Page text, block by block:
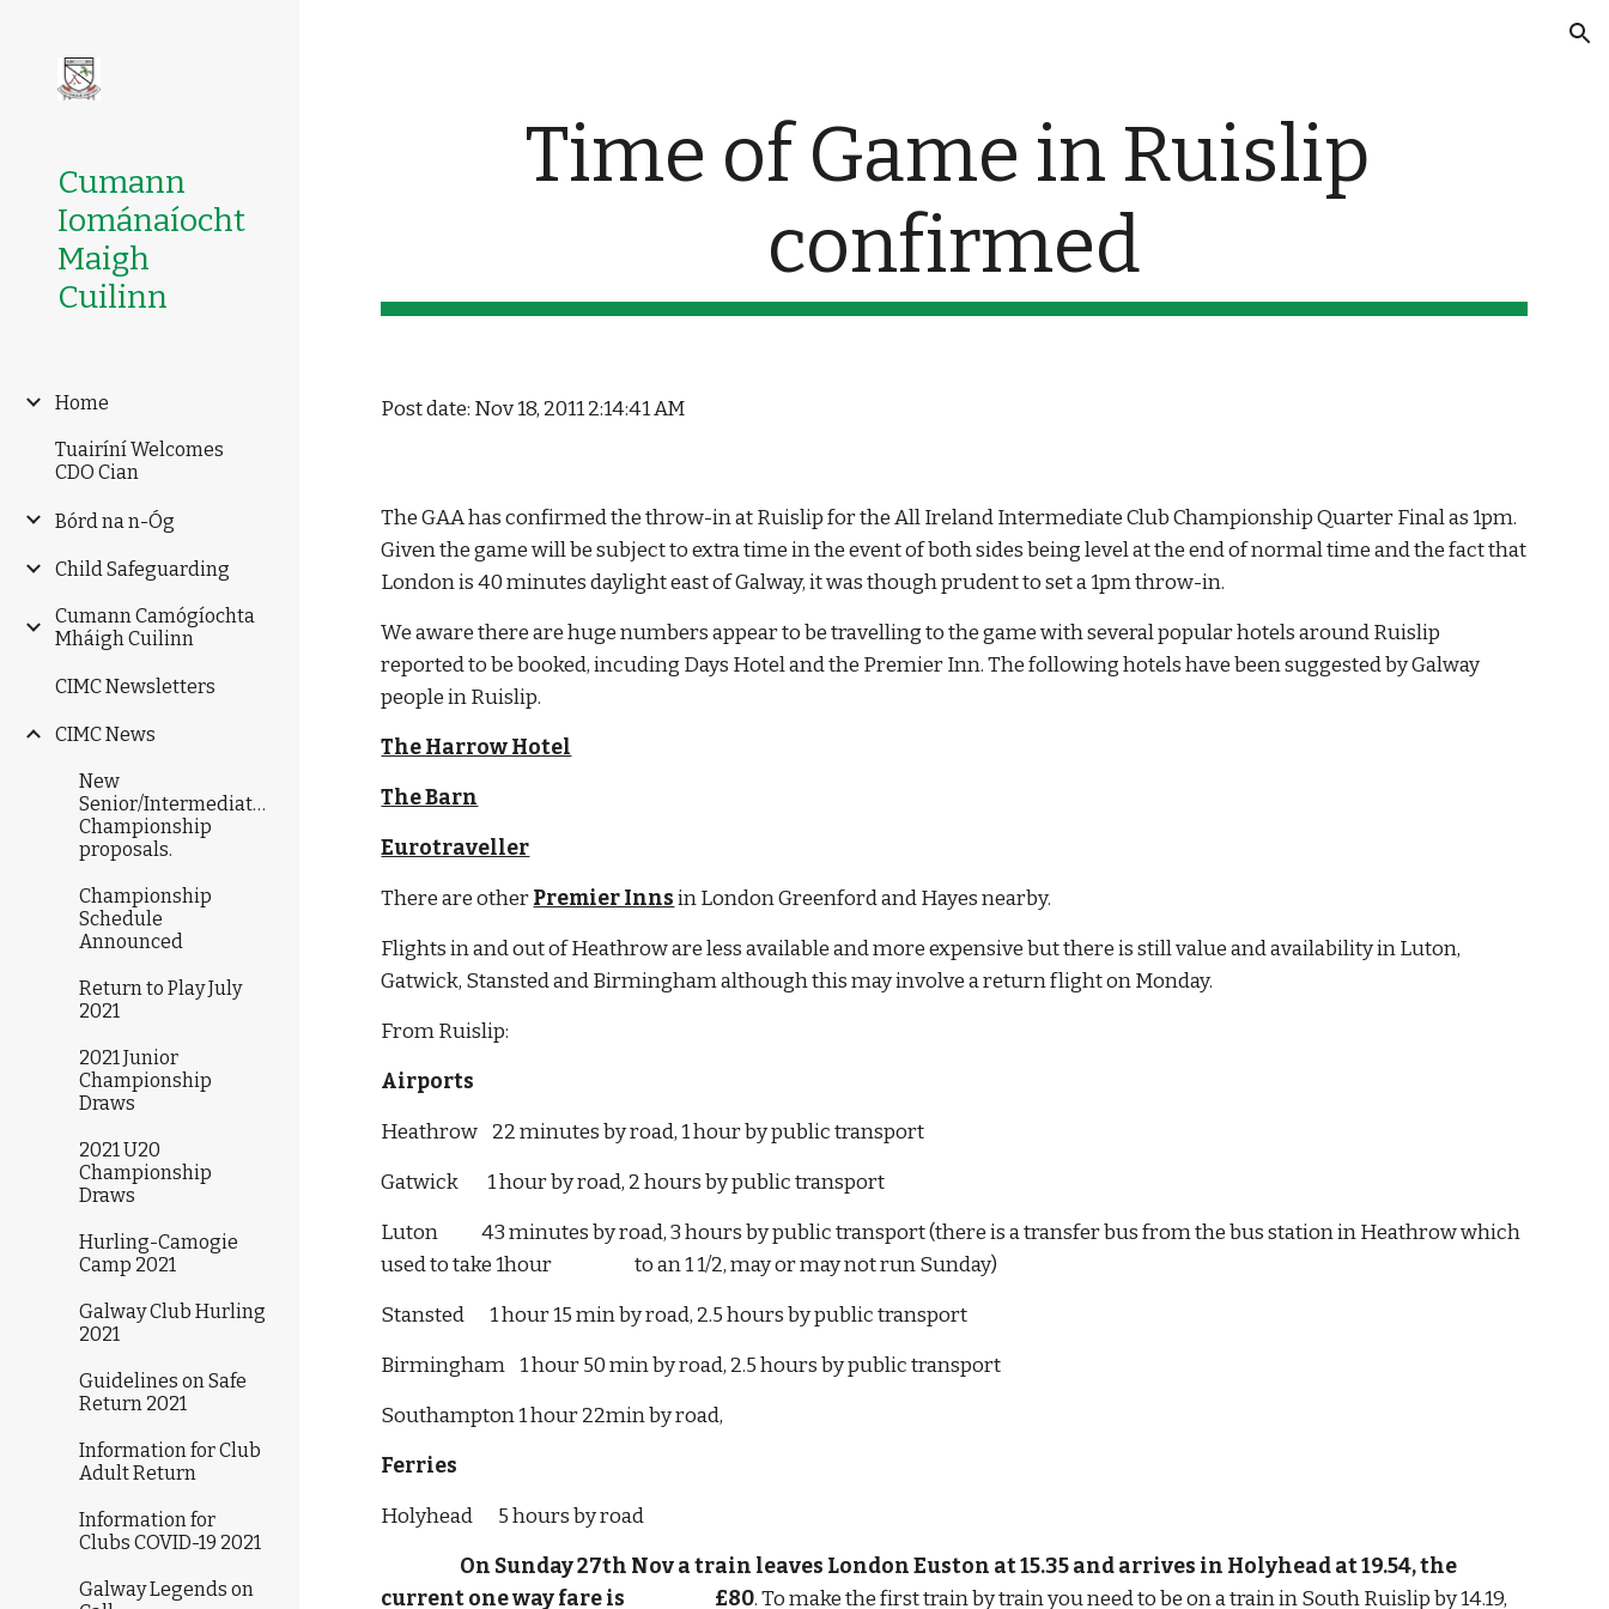
Cumann
Iománaíocht
Maigh
Cuilinn
Home
Tuairíní Welcomes
CDO Cian
Bórd na n-Óg
Child Safeguarding
Cumann Camógíochta
Mháigh Cuilinn
CIMC Newsletters
CIMC News
New
Senior/Intermediate/Junior
Championship
proposals.
Championship
Schedule
Announced
Return to Play July
2021
2021 Junior
Championship
Draws
2021 U20
Championship
Draws
Hurling-Camogie
Camp 2021
Galway Club Hurling
2021
Guidelines on Safe
Return 2021
Information for Club
Adult Return
Information for
Clubs COVID-19 2021
Galway Legends on
Time of Game in Ruislip
confirmed
Post date: Nov 18, 2011 2:14:41 AM
The GAA has confirmed the throw-in at Ruislip for the All Ireland Intermediate Club Championship Quarter Final as 1pm.
Given the game will be subject to extra time in the event of both sides being level at the end of normal time and the fact that
London is 40 minutes daylight east of Galway, it was though prudent to set a 1pm throw-in.
We aware there are huge numbers appear to be travelling to the game with several popular hotels around Ruislip
reported to be booked, incuding Days Hotel and the Premier Inn. The following hotels have been suggested by Galway
people in Ruislip.
The Harrow Hotel
The Barn
Eurotraveller
There are other Premier Inns in London Greenford and Hayes nearby.
Flights in and out of Heathrow are less available and more expensive but there is still value and availability in Luton,
Gatwick, Stansted and Birmingham although this may involve a return flight on Monday.
From Ruislip:
Airports
Heathrow    22 minutes by road, 1 hour by public transport
Gatwick        1 hour by road, 2 hours by public transport
Luton            43 minutes by road, 3 hours by public transport (there is a transfer bus from the bus station in Heathrow which
used to take 1hour                       to an 1 1/2, may or may not run Sunday)
Stansted       1 hour 15 min by road, 2.5 hours by public transport
Birmingham    1 hour 50 min by road, 2.5 hours by public transport
Southampton 1 hour 22min by road,
Ferries
Holyhead       5 hours by road
On Sunday 27th Nov a train leaves London Euston at 15.35 and arrives in Holyhead at 19.54, the
current one way fare is                         £80. To make the first train by train you need to be on a train in South Ruislip by 14.19,